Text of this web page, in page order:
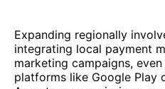
Expanding regionally
integrating local payment
marketing campaigns,
platforms like Google Play